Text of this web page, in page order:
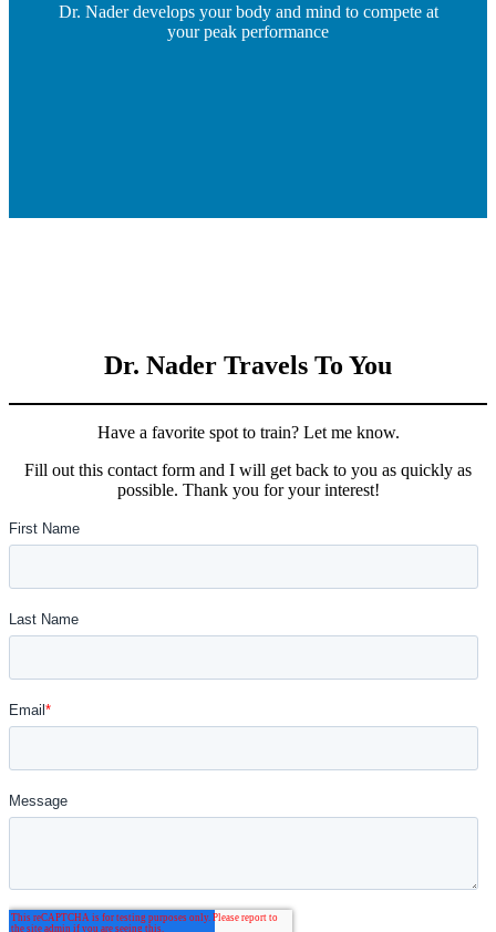
Dr. Nader develops your body and mind to compete at
your peak performance
Dr. Nader Travels To You
Have a favorite spot to train? Let me know.
Fill out this contact form and I will get back to you as quickly as
possible. Thank you for your interest!